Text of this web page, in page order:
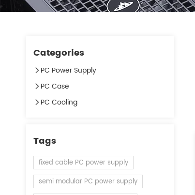
Categories
PC Power Supply
PC Case
PC Cooling
Tags
fixed cable PC power supply
semi modular PC power supply